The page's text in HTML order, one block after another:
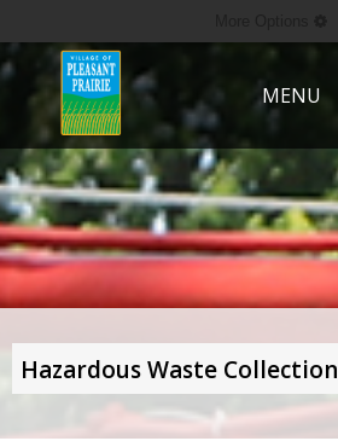
MENU
Hazardous Waste Collection